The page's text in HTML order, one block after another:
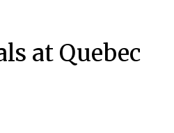
at Quebec